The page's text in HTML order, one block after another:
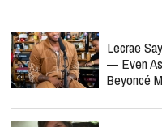
Lecrae
— Even
Beyoncé